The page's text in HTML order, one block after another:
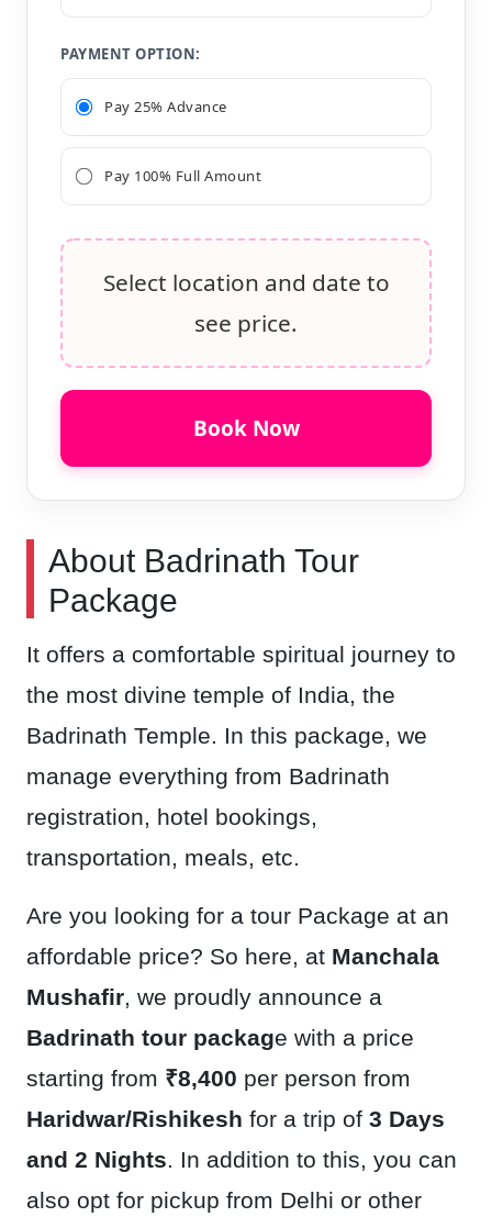
About Badrinath Tour
Package
It offers a comfortable spiritual journey to
the most divine temple of India, the
Badrinath Temple. In this package, we
manage everything from Badrinath
registration, hotel bookings,
transportation, meals, etc.
Are you looking for a tour Package at an
affordable price? So here, at Manchala
Mushafir, we proudly announce a
Badrinath tour package with a price
starting from ₹8,400 per person from
Haridwar/Rishikesh for a trip of 3 Days
and 2 Nights. In addition to this, you can
also opt for pickup from Delhi or other
PAYMENT OPTION:
Pay 25% Advance
Pay 100% Full Amount
Select location and date to
see price.
Book Now